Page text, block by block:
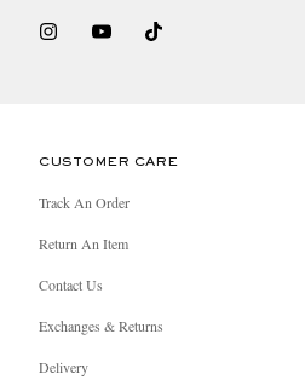
CUSTOMER CARE
Track An Order
Return An Item
Contact Us
Exchanges & Returns
Delivery